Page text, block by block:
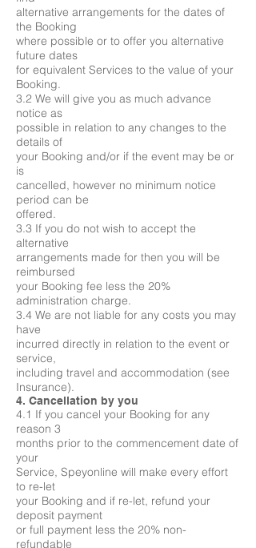
alternative arrangements for the dates of
the Booking
where possible or to offer you alternative
future dates
for equivalent Services to the value of your
Booking.
3.2 We will give you as much advance
notice as
possible in relation to any changes to the
details of
your Booking and/or if the event may be or
is
cancelled, however no minimum notice
period can be
offered.
3.3 If you do not wish to accept the
alternative
arrangements made for then you will be
reimbursed
your Booking fee less the 20%
administration charge.
3.4 We are not liable for any costs you may
have
incurred directly in relation to the event or
service,
including travel and accommodation (see
Insurance).
4. Cancellation by you
4.1 If you cancel your Booking for any
reason 3
months prior to the commencement date of
your
Service, Speyonline will make every effort
to re-let
your Booking and if re-let, refund your
deposit payment
or full payment less the 20% non-
refundable